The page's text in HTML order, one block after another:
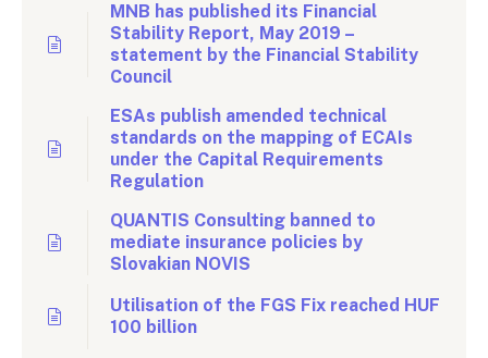
MNB has published its Financial
Stability Report, May 2019 –
statement by the Financial Stability
Council
ESAs publish amended technical
standards on the mapping of ECAIs
under the Capital Requirements
Regulation
QUANTIS Consulting banned to
mediate insurance policies by
Slovakian NOVIS
Utilisation of the FGS Fix reached HUF
100 billion